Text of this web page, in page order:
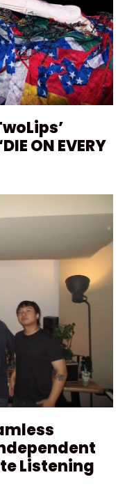
ON EVERY
Listening